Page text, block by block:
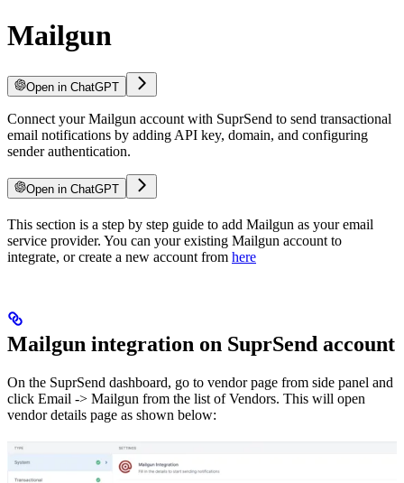
Mailgun
Open in ChatGPT
Connect your Mailgun account with SuprSend to send transactional
email notifications by adding API key, domain, and configuring
sender authentication.
Open in ChatGPT
This section is a step by step guide to add Mailgun as your email
service provider. You can your existing Mailgun account to
integrate, or create a new account from here
Mailgun integration on SuprSend account
On the SuprSend dashboard, go to vendor page from side panel and
click Email -> Mailgun from the list of Vendors. This will open
vendor details page as shown below: